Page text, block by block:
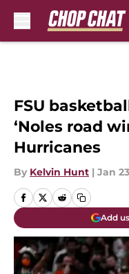
FSU
‘Noles road
Hurricanes
By Kelvin Hunt | Jan
Add